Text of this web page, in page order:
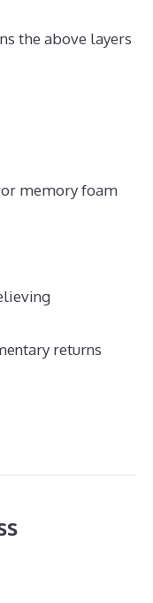
the above layers
memory foam
returns